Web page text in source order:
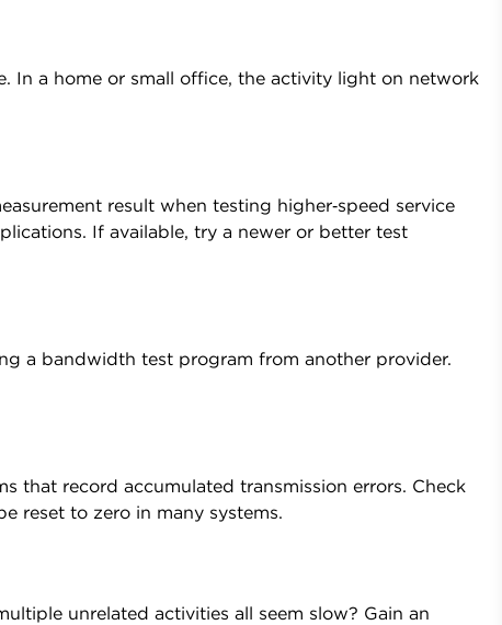
In a home or small office, the activity light on network
result when testing higher‑speed service
If available, try a newer or better test
a bandwidth test program from another provider.
that record accumulated transmission errors. Check
reset to zero in many systems.
unrelated activities all seem slow? Gain an